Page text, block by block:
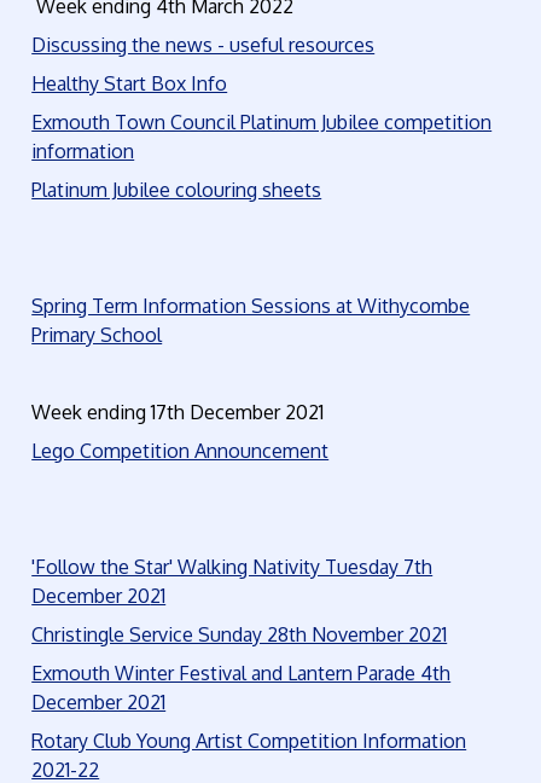
Week ending 4th March 2022
Discussing the news - useful resources
Healthy Start Box Info
Exmouth Town Council Platinum Jubilee competition
information
Platinum Jubilee colouring sheets
Spring Term Information Sessions at Withycombe
Primary School
Week ending 17th December 2021
Lego Competition Announcement
'Follow the Star' Walking Nativity Tuesday 7th
December 2021
Christingle Service Sunday 28th November 2021
Exmouth Winter Festival and Lantern Parade 4th
December 2021
Rotary Club Young Artist Competition Information
2021-22